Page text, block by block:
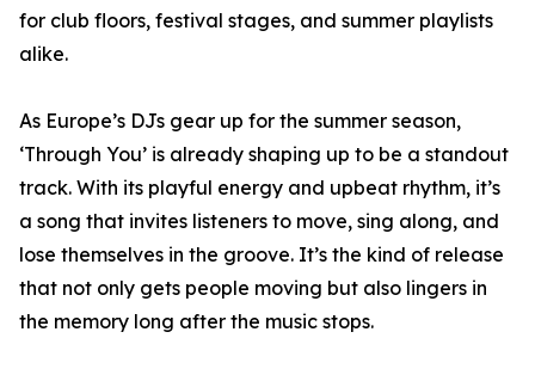
for club floors, festival stages, and summer playlists
alike.
As Europe’s DJs gear up for the summer season,
‘Through You’ is already shaping up to be a standout
track. With its playful energy and upbeat rhythm, it’s
a song that invites listeners to move, sing along, and
lose themselves in the groove. It’s the kind of release
that not only gets people moving but also lingers in
the memory long after the music stops.